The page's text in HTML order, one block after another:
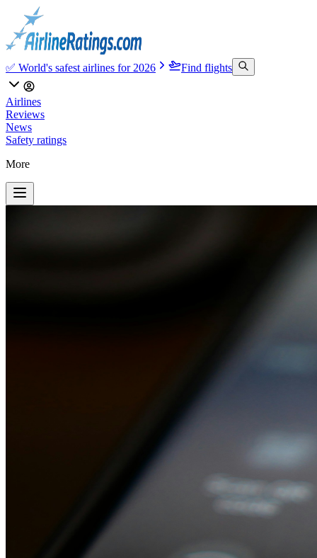
✅ World's safest airlines for 2026 Find flights
Airlines
Reviews
News
Safety ratings
More